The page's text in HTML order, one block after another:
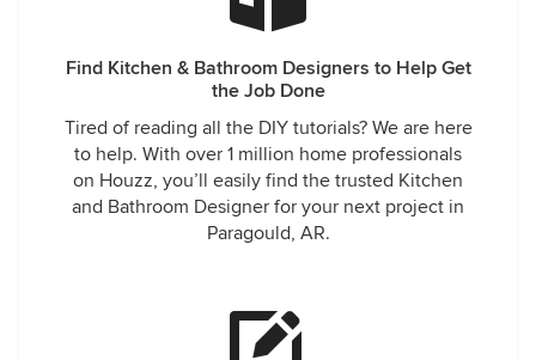
Find Kitchen & Bathroom Designers to Help Get
the Job Done
Tired of reading all the DIY tutorials? We are here
to help. With over 1 million home professionals
on Houzz, you’ll easily find the trusted Kitchen
and Bathroom Designer for your next project in
Paragould, AR.